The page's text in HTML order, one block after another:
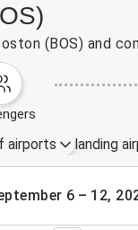
(BOS) and
airports landing
6 – 12,